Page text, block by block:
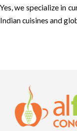
Yes, we specialize in
Indian cuisines and